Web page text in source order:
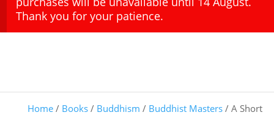
Thank you for your patience.
Home/ Books/ Buddhism / Buddhist Masters/ A Short